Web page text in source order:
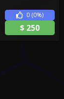
0 (0%)
$ 250